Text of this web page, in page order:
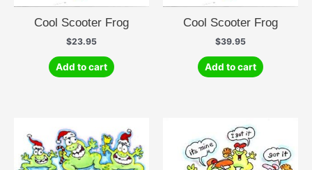
Cool Scooter Frog
$23.95
Add to cart
Cool Scooter Frog
$39.95
Add to cart